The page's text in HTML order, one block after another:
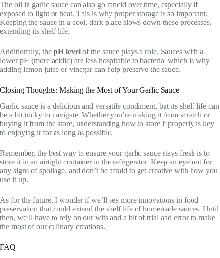
The oil in garlic sauce can also go rancid over time, especially if
exposed to light or heat. This is why proper storage is so important.
Keeping the sauce in a cool, dark place slows down these processes,
extending its shelf life.
Additionally, the pH level of the sauce plays a role. Sauces with a
lower pH (more acidic) are less hospitable to bacteria, which is why
adding lemon juice or vinegar can help preserve the sauce.
Closing Thoughts: Making the Most of Your Garlic Sauce
Garlic sauce is a delicious and versatile condiment, but its shelf life can
be a bit tricky to navigate. Whether you’re making it from scratch or
buying it from the store, understanding how to store it properly is key
to enjoying it for as long as possible.
Remember, the best way to ensure your garlic sauce stays fresh is to
store it in an airtight container in the refrigerator. Keep an eye out for
any signs of spoilage, and don’t be afraid to get creative with how you
use it up.
As for the future, I wonder if we’ll see more innovations in food
preservation that could extend the shelf life of homemade sauces. Until
then, we’ll have to rely on our wits and a bit of trial and error to make
the most of our culinary creations.
FAQ